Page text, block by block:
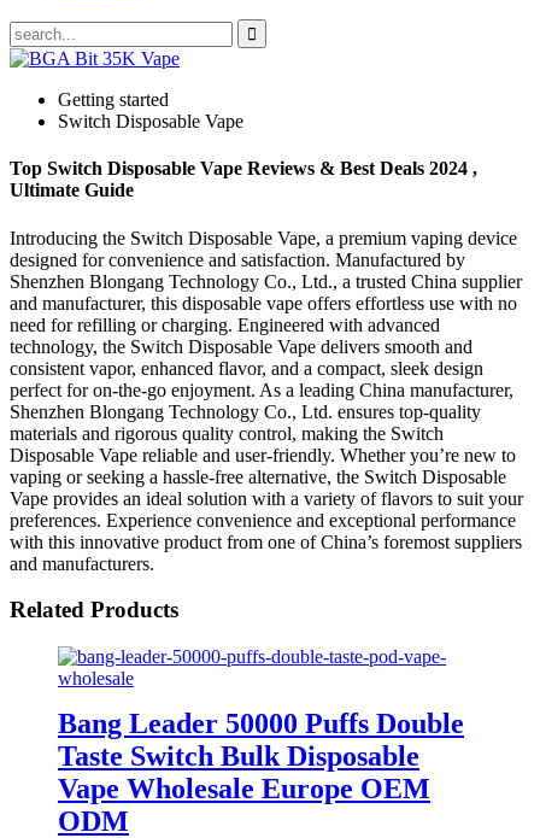
Getting started
Switch Disposable Vape
Top Switch Disposable Vape Reviews & Best Deals 2024 ,
Ultimate Guide
Introducing the Switch Disposable Vape, a premium vaping device
designed for convenience and satisfaction. Manufactured by
Shenzhen Blongang Technology Co., Ltd., a trusted China supplier
and manufacturer, this disposable vape offers effortless use with no
need for refilling or charging. Engineered with advanced
technology, the Switch Disposable Vape delivers smooth and
consistent vapor, enhanced flavor, and a compact, sleek design
perfect for on-the-go enjoyment. As a leading China manufacturer,
Shenzhen Blongang Technology Co., Ltd. ensures top-quality
materials and rigorous quality control, making the Switch
Disposable Vape reliable and user-friendly. Whether you’re new to
vaping or seeking a hassle-free alternative, the Switch Disposable
Vape provides an ideal solution with a variety of flavors to suit your
preferences. Experience convenience and exceptional performance
with this innovative product from one of China’s foremost suppliers
and manufacturers.
Related Products
Bang Leader 50000 Puffs Double
Taste Switch Bulk Disposable
Vape Wholesale Europe OEM
ODM